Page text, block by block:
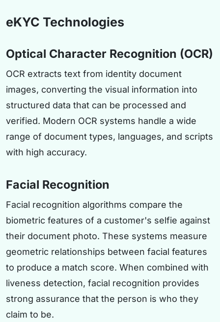
eKYC Technologies
Optical Character Recognition (OCR)
OCR extracts text from identity document
images, converting the visual information into
structured data that can be processed and
verified. Modern OCR systems handle a wide
range of document types, languages, and scripts
with high accuracy.
Facial Recognition
Facial recognition algorithms compare the
biometric features of a customer's selfie against
their document photo. These systems measure
geometric relationships between facial features
to produce a match score. When combined with
liveness detection, facial recognition provides
strong assurance that the person is who they
claim to be.